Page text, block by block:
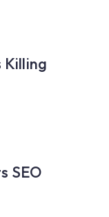
Killing
SEO